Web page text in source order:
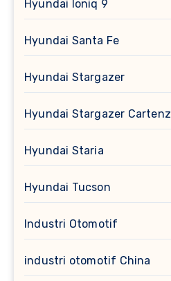
Hyundai Ioniq 9
Hyundai Santa Fe
Hyundai Stargazer
Hyundai Stargazer Cartenz
Hyundai Staria
Hyundai Tucson
Industri Otomotif
industri otomotif China